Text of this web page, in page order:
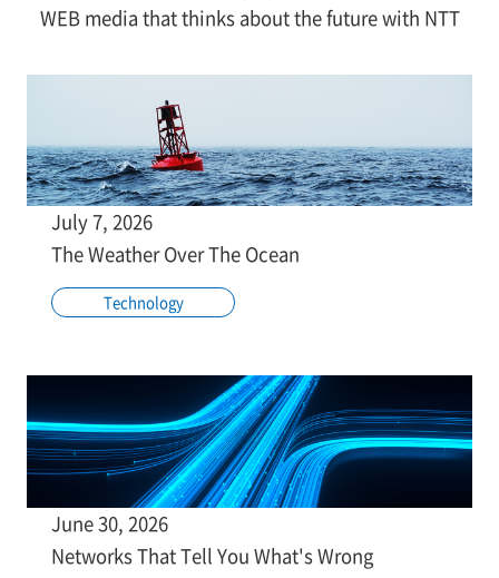
WEB media that thinks about the future with NTT
July 7, 2026
The Weather Over The Ocean
Technology
June 30, 2026
Networks That Tell You What's Wrong